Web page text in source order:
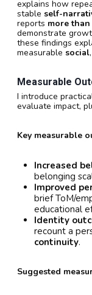
explains how
stable self-
reports more than
demonstrate
these findings
measurable social,
Measurable
I introduce
evaluate impact,
Key measurable
Increased
belonging
Improved
brief ToM/
educational
Identity
recount a
continuity.
Suggested